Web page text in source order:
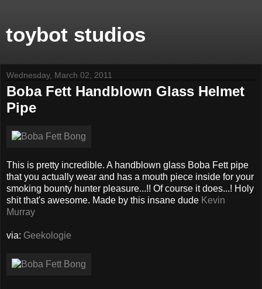
toybot studios
Wednesday, March 02, 2011
Boba Fett Handblown Glass Helmet
Pipe
This is pretty incredible. A handblown glass Boba Fett pipe
that you actually wear and has a mouth piece inside for your
smoking bounty hunter pleasure...!! Of course it does...! Holy
shit that's awesome. Made by this insane dude Kevin
Murray
via: Geekologie